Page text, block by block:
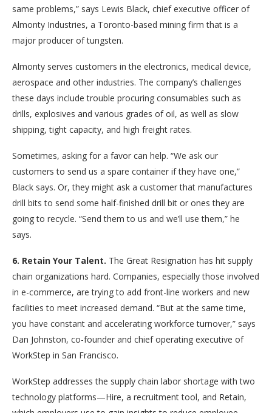
same problems,” says Lewis Black, chief executive officer of
Almonty Industries, a Toronto-based mining firm that is a
major producer of tungsten.
Almonty serves customers in the electronics, medical device,
aerospace and other industries. The company’s challenges
these days include trouble procuring consumables such as
drills, explosives and various grades of oil, as well as slow
shipping, tight capacity, and high freight rates.
Sometimes, asking for a favor can help. “We ask our
customers to send us a spare container if they have one,”
Black says. Or, they might ask a customer that manufactures
drill bits to send some half-finished drill bit or ones they are
going to recycle. “Send them to us and we’ll use them,” he
says.
6. Retain Your Talent. The Great Resignation has hit supply
chain organizations hard. Companies, especially those involved
in e-commerce, are trying to add front-line workers and new
facilities to meet increased demand. “But at the same time,
you have constant and accelerating workforce turnover,” says
Dan Johnston, co-founder and chief operating executive of
WorkStep in San Francisco.
WorkStep addresses the supply chain labor shortage with two
technology platforms—Hire, a recruitment tool, and Retain,